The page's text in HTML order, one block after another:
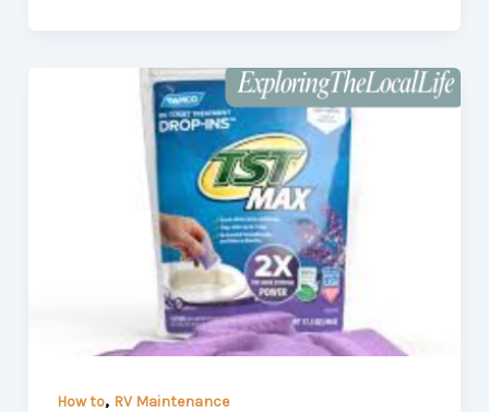
How to, RV Maintenance